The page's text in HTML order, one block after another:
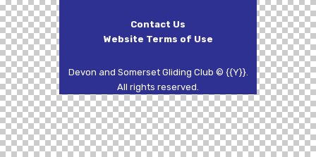
Contact Us
Website Terms of Use
Devon and Somerset Gliding Club © {{Y}}.
All rights reserved.